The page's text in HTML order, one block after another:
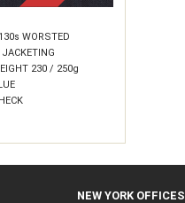
WORSTED
JACKETING
230 / 250g
NEW YORK OFFICES